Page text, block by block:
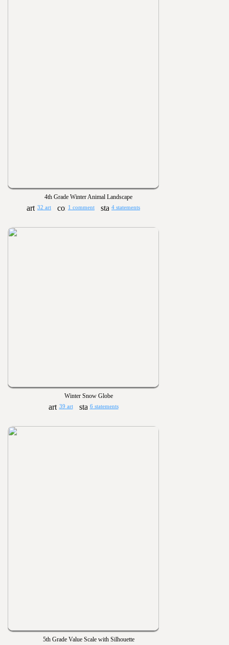
4th Grade Winter Animal Landscape
32 art 1 comment 4 statements
Winter Snow Globe
39 art 6 statements
5th Grade Value Scale with Silhouette